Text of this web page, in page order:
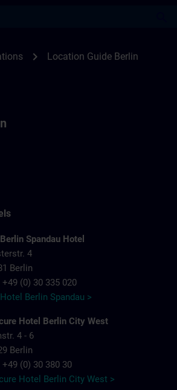
chevron_right Location Guide Berlin
Spandau Hotel
4
Berlin
+49 (0) 30 335 020
Berlin Spandau >
Hotel Berlin City West
4 - 6
Berlin
+49 (0) 30 380 30
Hotel Berlin City West >